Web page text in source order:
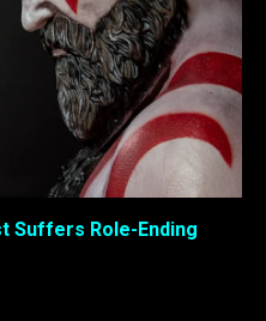
Suffers Role-Ending